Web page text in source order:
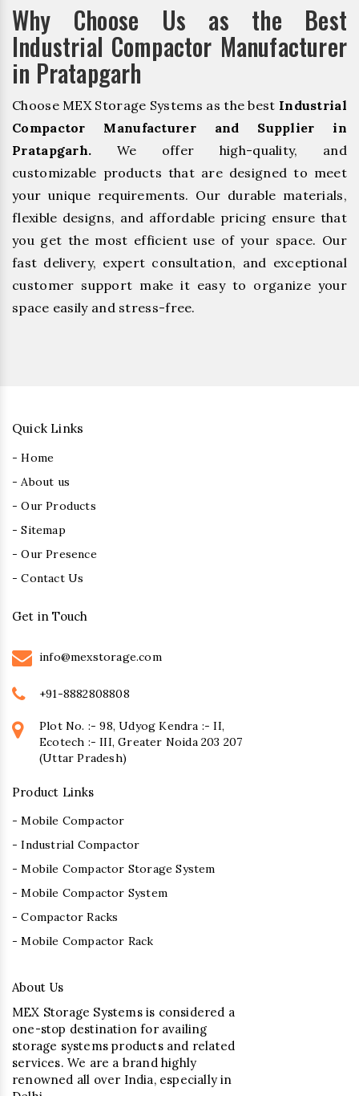
Why Choose Us as the Best
Industrial Compactor Manufacturer
in Pratapgarh
Choose MEX Storage Systems as the best Industrial
Compactor Manufacturer and Supplier in
Pratapgarh. We offer high-quality, and
customizable products that are designed to meet
your unique requirements. Our durable materials,
flexible designs, and affordable pricing ensure that
you get the most efficient use of your space. Our
fast delivery, expert consultation, and exceptional
customer support make it easy to organize your
space easily and stress-free.
Quick Links
- Home
- About us
- Our Products
- Sitemap
- Our Presence
- Contact Us
Get in Touch
info@mexstorage.com
+91-8882808808
Plot No. :- 98, Udyog Kendra :- II,
Ecotech :- III, Greater Noida 203 207
(Uttar Pradesh)
Product Links
- Mobile Compactor
- Industrial Compactor
- Mobile Compactor Storage System
- Mobile Compactor System
- Compactor Racks
- Mobile Compactor Rack
About Us
MEX Storage Systems is considered a
one-stop destination for availing
storage systems products and related
services. We are a brand highly
renowned all over India, especially in